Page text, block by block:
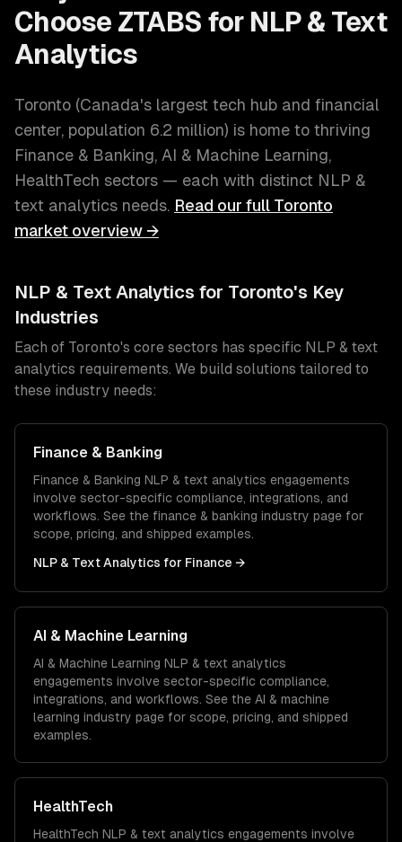
Choose ZTABS for NLP & Text
Analytics
Toronto (Canada's largest tech hub and financial
center, population 6.2 million) is home to thriving
Finance & Banking, AI & Machine Learning,
HealthTech sectors — each with distinct NLP &
text analytics needs. Read our full Toronto
market overview →
NLP & Text Analytics for Toronto's Key
Industries
Each of Toronto's core sectors has specific NLP & text
analytics requirements. We build solutions tailored to
these industry needs:
Finance & Banking
Finance & Banking NLP & text analytics engagements
involve sector-specific compliance, integrations, and
workflows. See the finance & banking industry page for
scope, pricing, and shipped examples.
NLP & Text Analytics for Finance →
AI & Machine Learning
AI & Machine Learning NLP & text analytics
engagements involve sector-specific compliance,
integrations, and workflows. See the AI & machine
learning industry page for scope, pricing, and shipped
examples.
HealthTech
HealthTech NLP & text analytics engagements involve